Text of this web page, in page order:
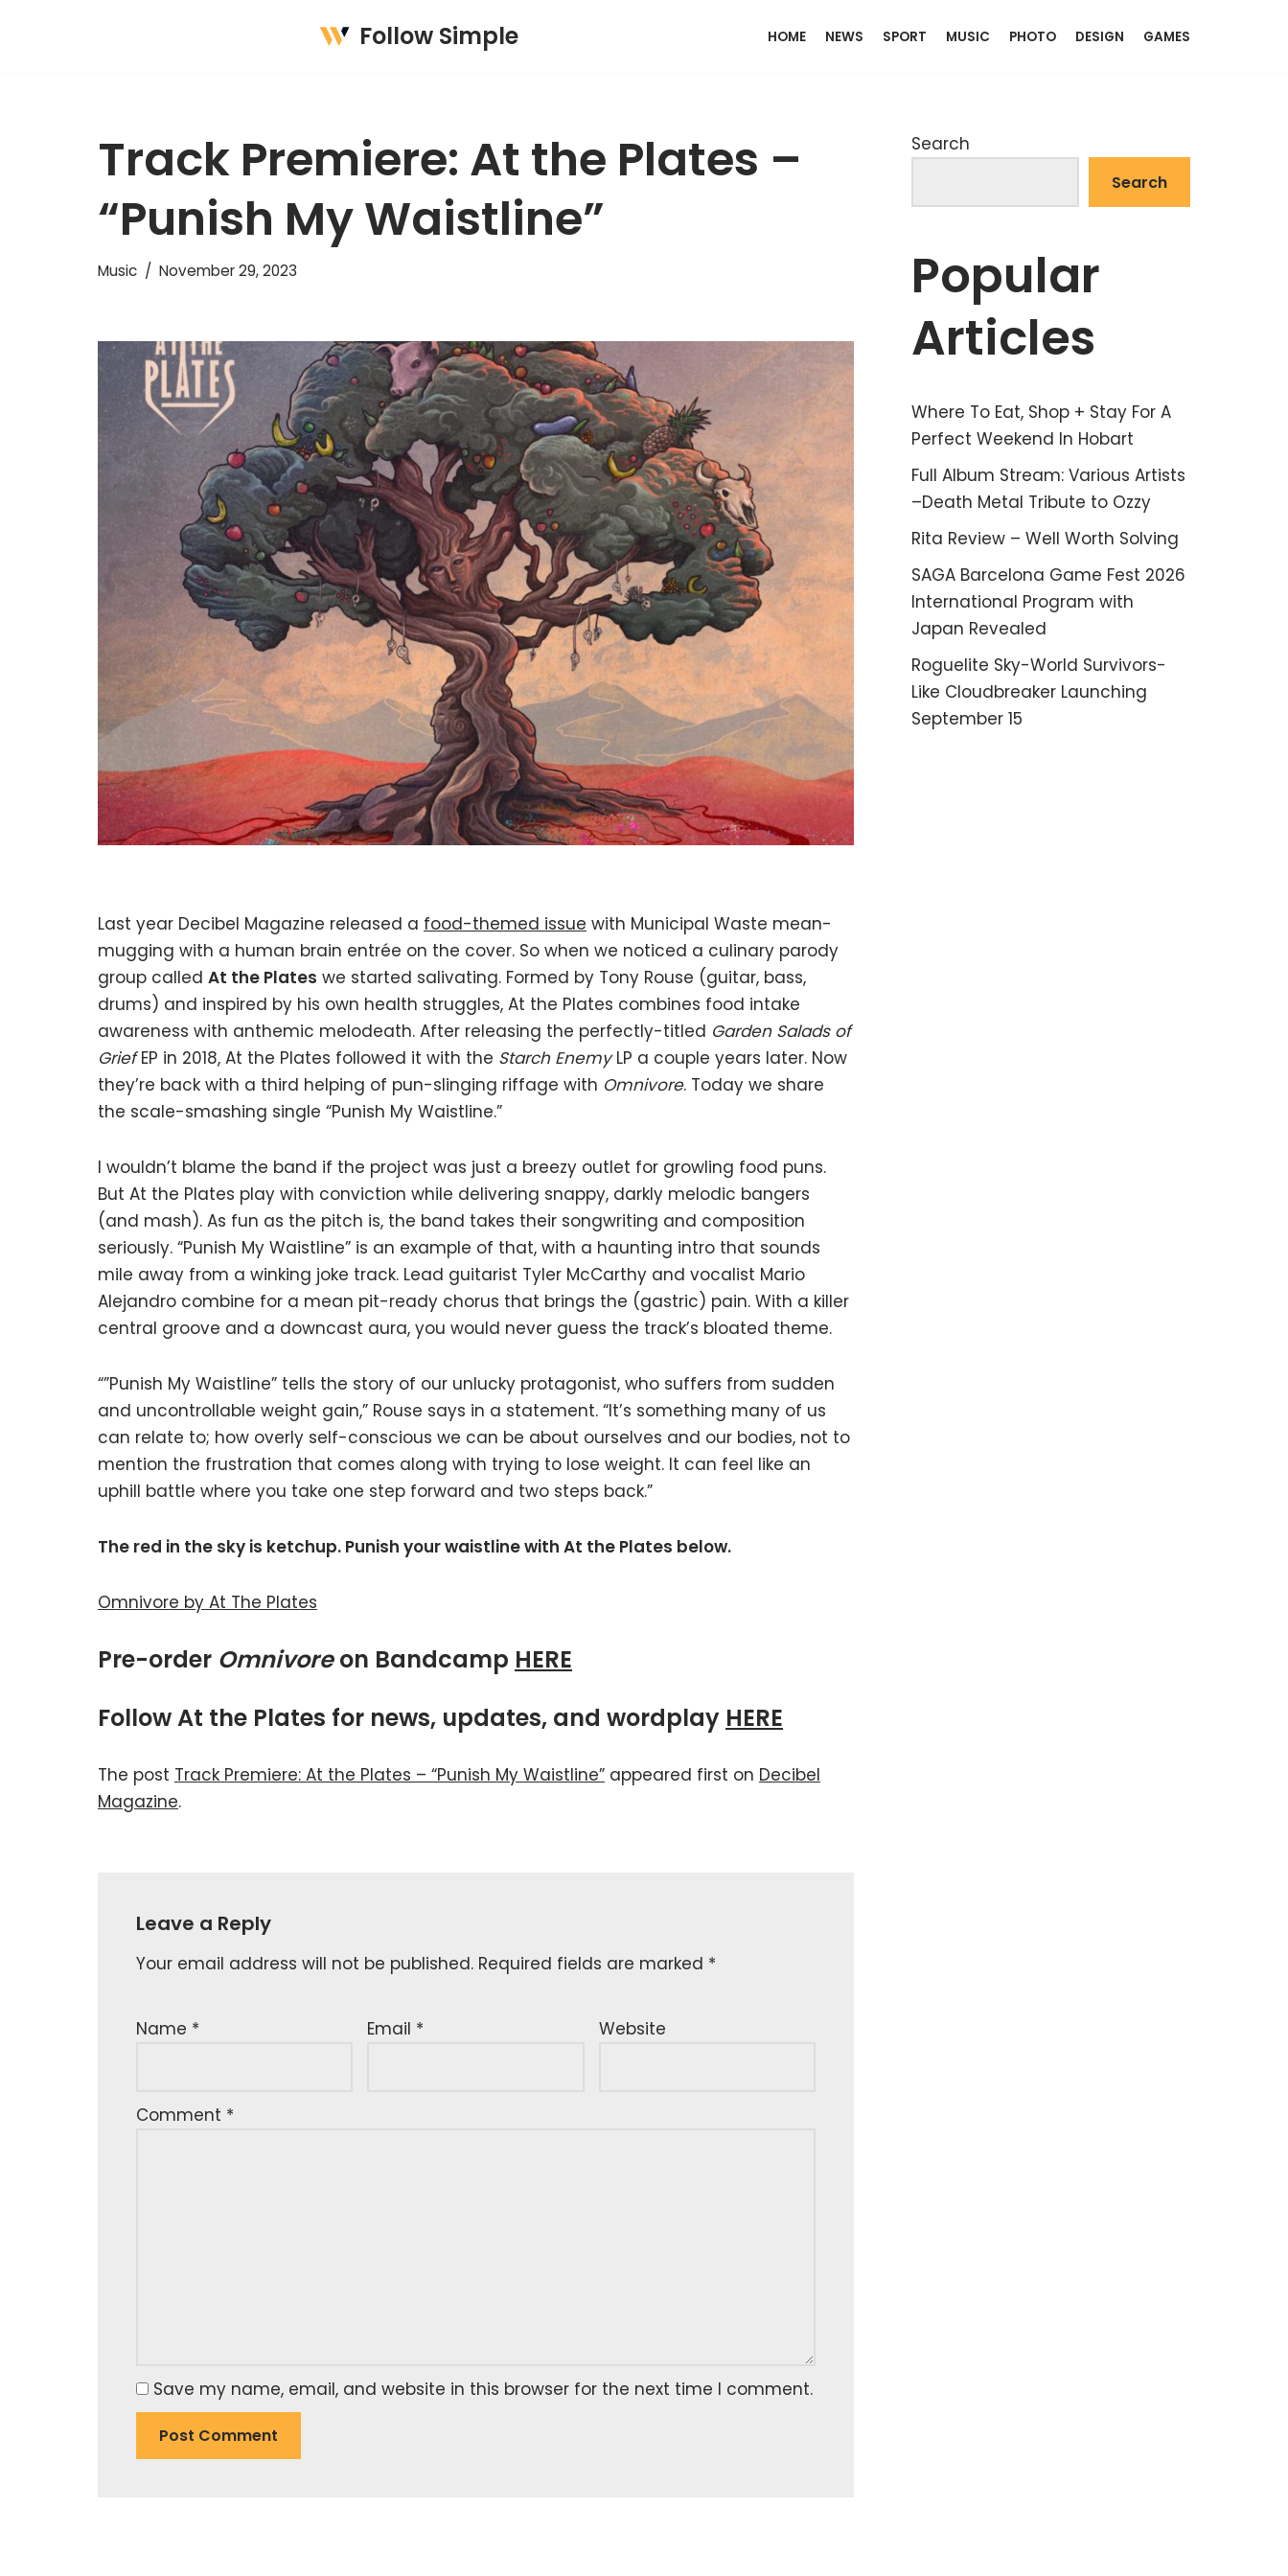
Follow Simple HOME NEWS SPORT MUSIC PHOTO DESIGN GAMES
Track Premiere: At the Plates –
“Punish My Waistline”
Music November 29, 2023
Last year Decibel Magazine released a food-themed issue with Municipal Waste mean-
mugging with a human brain entrée on the cover. So when we noticed a culinary parody
group called At the Plates we started salivating. Formed by Tony Rouse (guitar, bass,
drums) and inspired by his own health struggles, At the Plates combines food intake
awareness with anthemic melodeath. After releasing the perfectly-titled Garden Salads of
GriefEP in 2018, At the Plates followed it with the Starch EnemyLP a couple years later. Now
they’re back with a third helping of pun-slinging riffage with Omnivore. Today we share
the scale-smashing single “Punish My Waistline.”
I wouldn’t blame the band if the project was just a breezy outlet for growling food puns.
But At the Plates play with conviction while delivering snappy, darkly melodic bangers
(and mash). As fun as the pitch is, the band takes their songwriting and composition
seriously. “Punish My Waistline” is an example of that, with a haunting intro that sounds
mile away from a winking joke track. Lead guitarist Tyler McCarthy and vocalist Mario
Alejandro combine for a mean pit-ready chorus that brings the (gastric) pain. With a killer
central groove and a downcast aura, you would never guess the track’s bloated theme.
“”Punish My Waistline” tells the story of our unlucky protagonist, who suffers from sudden
and uncontrollable weight gain,” Rouse says in a statement. “It’s something many of us
can relate to; how overly self-conscious we can be about ourselves and our bodies, not to
mention the frustration that comes along with trying to lose weight. It can feel like an
uphill battle where you take one step forward and two steps back.”
The red in the sky is ketchup. Punish your waistline with At the Plates below.
Omnivore by At The Plates
Pre-order Omnivoreon Bandcamp HERE
Follow At the Plates for news, updates, and wordplay HERE
The post Track Premiere: At the Plates – “Punish My Waistline” appeared first on Decibel
Magazine.
Leave a Reply
Your email address will not be published. Required fields are marked *
Name * Email * Website
Comment *
Save my name, email, and website in this browser for the next time I comment.
Search
Search
Popular
Articles
Where To Eat, Shop + Stay For A
Perfect Weekend In Hobart
Full Album Stream: Various Artists
–Death Metal Tribute to Ozzy
Rita Review – Well Worth Solving
SAGA Barcelona Game Fest 2026
International Program with
Japan Revealed
Roguelite Sky-World Survivors-
Like Cloudbreaker Launching
September 15